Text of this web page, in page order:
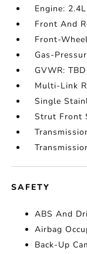
Engine:
Front And
Front-
Gas-
GVWR: TBD
Multi-Link
Single
Strut Front
SAFETY
ABS And
Airbag
Back-Up